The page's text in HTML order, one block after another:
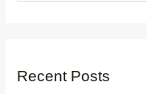
Recent Posts